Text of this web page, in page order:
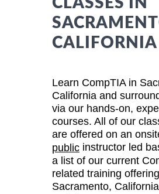
CALIFORNIA
Learn CompTIA in
California and
via our hands-on,
courses. All of our
are offered on an
public instructor led
a list of our current
related training
Sacramento,